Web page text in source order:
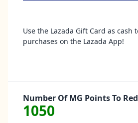
Use the Lazada Gift Card as cash
purchases on the Lazada App!
Number Of MG Points To
1050